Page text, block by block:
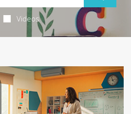
Videos